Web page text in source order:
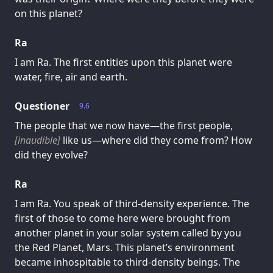
on this planet?
Ra
I am Ra. The first entities upon this planet were
water, fire, air and earth.
9.6
Questioner
The people that we now have—the first people,
[inaudible] like us—where did they come from? How
did they evolve?
Ra
I am Ra. You speak of third-density experience. The
first of those to come here were brought from
another planet in your solar system called by you
the Red Planet, Mars. This planet’s environment
became inhospitable to third-density beings. The